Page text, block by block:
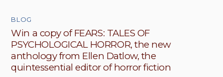
BLOG
Win a copy of FEARS: TALES OF
PSYCHOLOGICAL HORROR, the new
anthology from Ellen Datlow, the
quintessential editor of horror fiction